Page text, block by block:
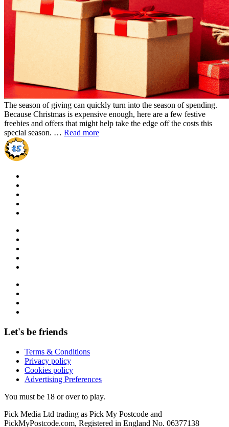
The season of giving can quickly turn into the season of spending.
Because Christmas is expensive enough, here are a few festive
freebies and offers that might help take the edge off the costs this
special season. … Read more
Let's be friends
Terms & Conditions
Privacy policy
Cookies policy
Advertising Preferences
You must be 18 or over to play.
Pick Media Ltd trading as Pick My Postcode and
PickMyPostcode.com, Registered in England No. 06377138